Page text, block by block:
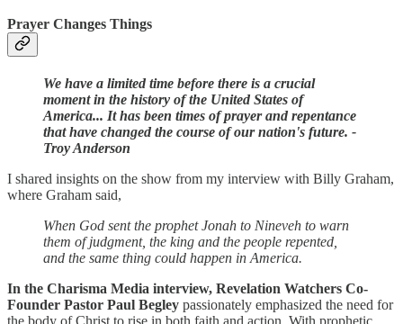
Prayer Changes Things
We have a limited time before there is a crucial
moment in the history of the United States of
America... It has been times of prayer and repentance
that have changed the course of our nation's future. -
Troy Anderson
I shared insights on the show from my interview with Billy Graham,
where Graham said,
When God sent the prophet Jonah to Nineveh to warn
them of judgment, the king and the people repented,
and the same thing could happen in America.
In the Charisma Media interview, Revelation Watchers Co-
Founder Pastor Paul Begley passionately emphasized the need for
the body of Christ to rise in both faith and action. With prophetic